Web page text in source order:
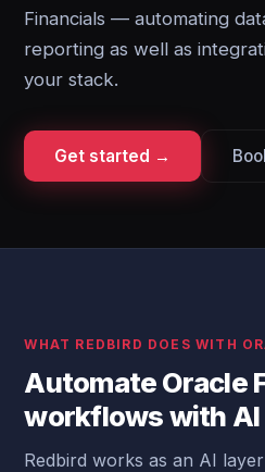
Financials — automating
reporting as well as
your stack.
Get started →
WHAT REDBIRD DOES WITH
Automate Oracle
workflows with AI
Redbird works as an AI